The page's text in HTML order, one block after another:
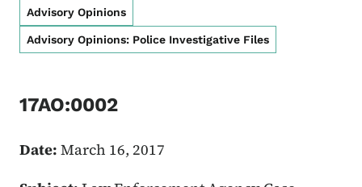
Advisory Opinions
Advisory Opinions: Police Investigative Files
17AO:0002
Date: March 16, 2017